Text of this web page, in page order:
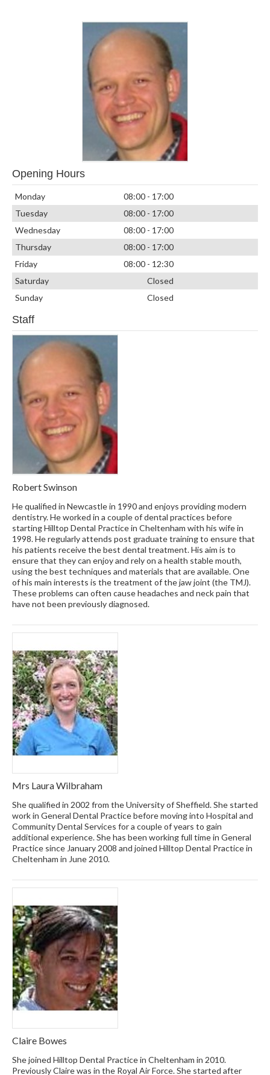
Opening Hours
Monday
08:00 - 17:00
Tuesday
08:00 - 17:00
Wednesday
08:00 - 17:00
Thursday
08:00 - 17:00
Friday
08:00 - 12:30
Saturday
Closed
Sunday
Closed
Staff
Robert Swinson
He qualified in Newcastle in 1990 and enjoys providing modern
dentistry. He worked in a couple of dental practices before
starting Hilltop Dental Practice in Cheltenham with his wife in
1998. He regularly attends post graduate training to ensure that
his patients receive the best dental treatment. His aim is to
ensure that they can enjoy and rely on a health stable mouth,
using the best techniques and materials that are available. One
of his main interests is the treatment of the jaw joint (the TMJ).
These problems can often cause headaches and neck pain that
have not been previously diagnosed.
Mrs Laura Wilbraham
She qualified in 2002 from the University of Sheffield. She started
work in General Dental Practice before moving into Hospital and
Community Dental Services for a couple of years to gain
additional experience. She has been working full time in General
Practice since January 2008 and joined Hilltop Dental Practice in
Cheltenham in June 2010.
Claire Bowes
She joined Hilltop Dental Practice in Cheltenham in 2010.
Previously Claire was in the Royal Air Force. She started after